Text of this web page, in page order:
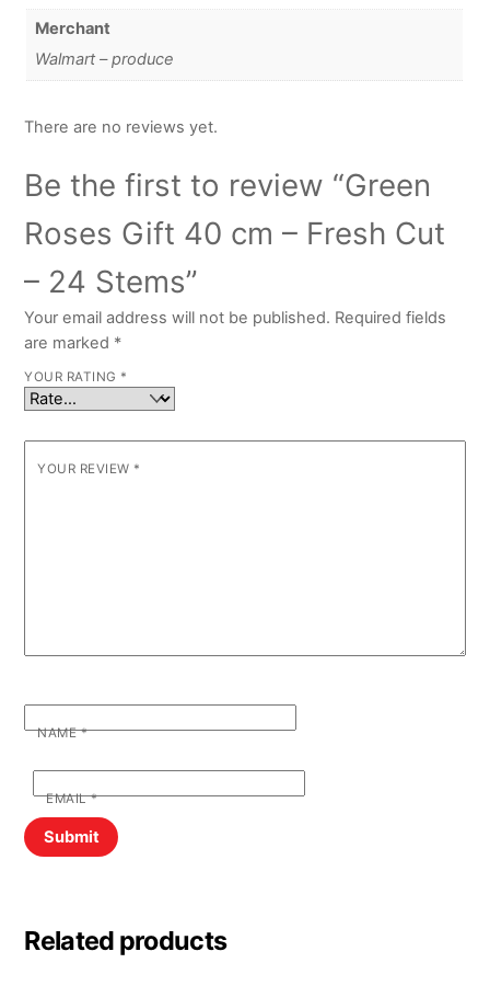
Merchant
Walmart – produce
There are no reviews yet.
Be the first to review “Green
Roses Gift 40 cm – Fresh Cut
– 24 Stems”
Your email address will not be published. Required fields
are marked *
YOUR RATING *
YOUR REVIEW *
NAME*
EMAIL*
Related products